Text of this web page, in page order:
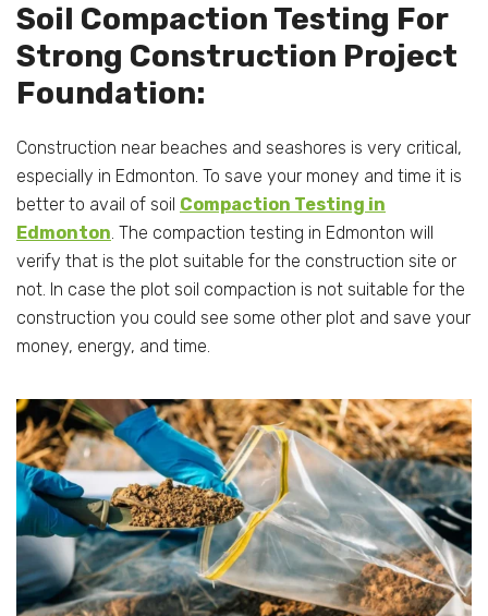
Soil Compaction Testing For
Strong Construction Project
Foundation:
Construction near beaches and seashores is very critical,
especially in Edmonton. To save your money and time it is
better to avail of soil Compaction Testing in
Edmonton. The compaction testing in Edmonton will
verify that is the plot suitable for the construction site or
not. In case the plot soil compaction is not suitable for the
construction you could see some other plot and save your
money, energy, and time.